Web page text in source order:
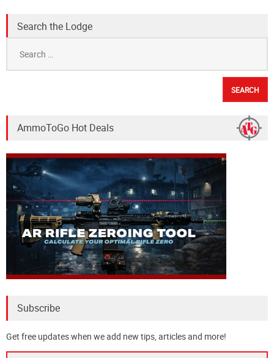
Search the Lodge
for:
AmmoToGo Hot Deals
Subscribe
Get free updates when we add new tips, articles and more!